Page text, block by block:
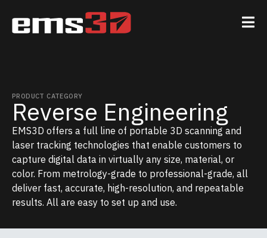
PRODUCT CATEGORY
Reverse Engineering
EMS3D offers a full line of portable 3D scanning and
laser tracking technologies that enable customers to
capture digital data in virtually any size, material, or
color. From metrology-grade to professional-grade, all
deliver fast, accurate, high-resolution, and repeatable
results. All are easy to set up and use.